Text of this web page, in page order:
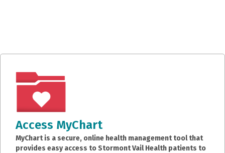
Access MyChart
MyChart is a secure, online health management tool that
provides easy access to Stormont Vail Health patients to